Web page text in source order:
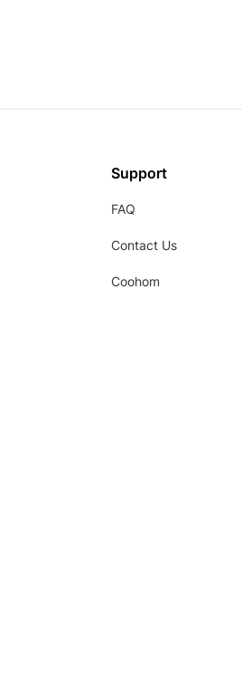
Support
FAQ
Contact Us
Coohom